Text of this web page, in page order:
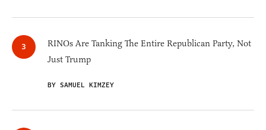
RINOs Are Tanking The Entire Republican Party, Not
Just Trump
BY SAMUEL KIMZEY